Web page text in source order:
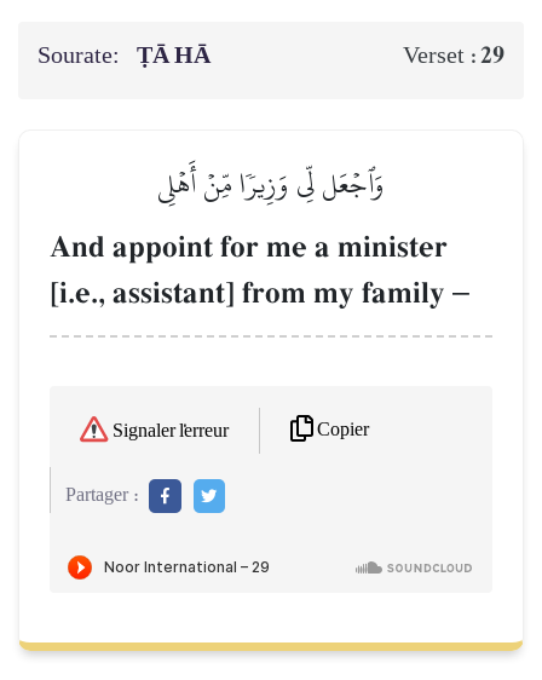
Sourate: ṬĀ HĀ Verset :29
وَٱجۡعَل لِّي وَزِيرٗا مِّنۡ أَهۡلِي
And appoint for me a minister
[i.e., assistant] from my family –
Signaler l'erreur Copier
Partager :